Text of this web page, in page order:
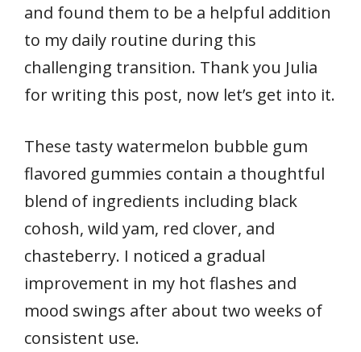
and found them to be a helpful addition
to my daily routine during this
challenging transition. Thank you Julia
for writing this post, now let’s get into it.
These tasty watermelon bubble gum
flavored gummies contain a thoughtful
blend of ingredients including black
cohosh, wild yam, red clover, and
chasteberry. I noticed a gradual
improvement in my hot flashes and
mood swings after about two weeks of
consistent use.